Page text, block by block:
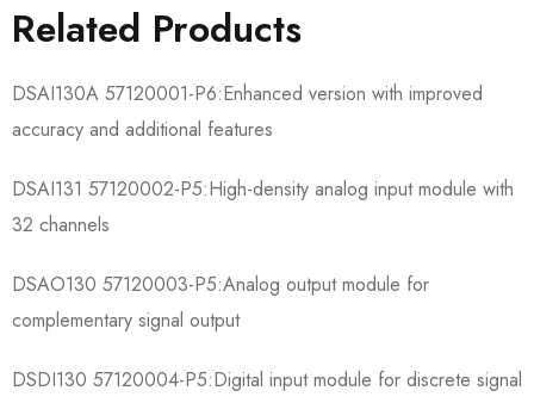
Related Products
​​DSAI130A 57120001-P6​​:Enhanced version with improved
accuracy and additional features
​​DSAI131 57120002-P5​​:High-density analog input module with
32 channels
​​DSAO130 57120003-P5​​:Analog output module for
complementary signal output
​​DSDI130 57120004-P5​​:Digital input module for discrete signal